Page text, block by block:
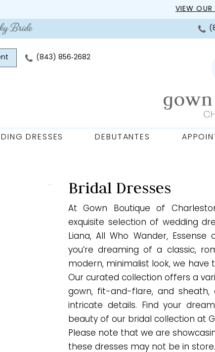
VIEW OUR
(843) 856‑2682
DRESSES DEBUTANTES
Bridal Dresses
At Gown Boutique of
exquisite selection of wedding
Liana, All Who Wander,
you’re dreaming of a classic,
modern, minimalist look, we
Our curated collection offers a
gown, fit-and-flare, and sheath,
intricate details. Find your
beauty of our bridal collection at
Please note that we are
these dresses may not be in